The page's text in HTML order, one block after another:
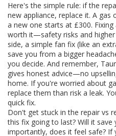
Here's the simple rule: if the
new appliance, replace it. A
a new one starts at £300.
worth it—safety risks and higher
side, a simple fan fix (like an
save you from a bigger
you decide. And remember,
gives honest advice—no
home. If you're worried about
replace them than risk a leak.
quick fix.
Don't get stuck in the repair vs
this fix going to last? Will it
importantly, does it feel safe? If